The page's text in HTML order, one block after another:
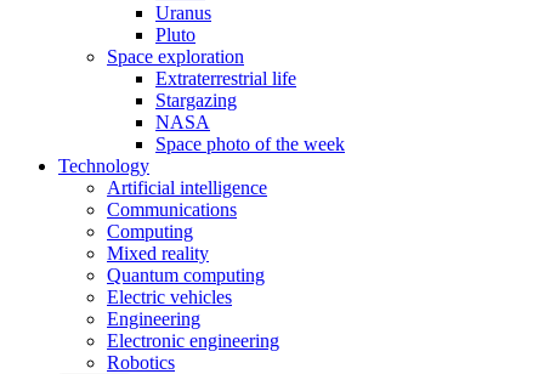
Uranus
Pluto
Space exploration
Extraterrestrial life
Stargazing
NASA
Space photo of the week
Technology
Artificial intelligence
Communications
Computing
Mixed reality
Quantum computing
Electric vehicles
Engineering
Electronic engineering
Robotics